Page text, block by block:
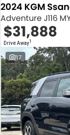
2024 KGM
Adventure J116
$31,888
Drive Away1
17